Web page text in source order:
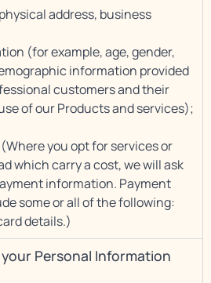
address, business
(for example, age, gender,
information provided
customers and their
of our Products and services);
you opt for services or
which carry a cost, we will ask
information. Payment
some or all of the following:
details.)
Personal Information